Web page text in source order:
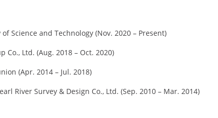
Science and Technology (Nov. 2020 – Present)
Co., Ltd. (Aug. 2018 – Oct. 2020)
(Apr. 2014 – Jul. 2018)
River Survey & Design Co., Ltd. (Sep. 2010 – Mar. 2014)